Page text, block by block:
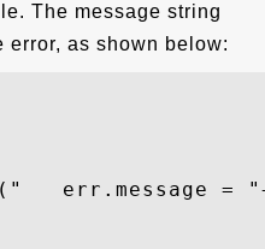
The message string
error, as shown below:
err.message =